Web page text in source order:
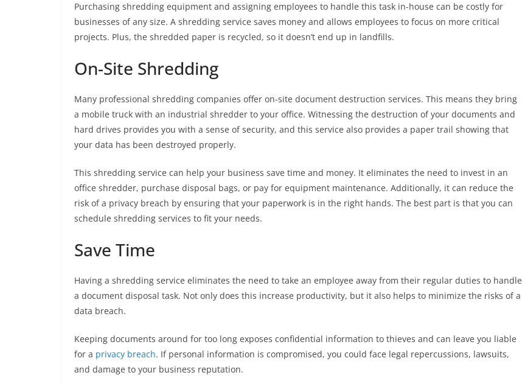
Purchasing shredding equipment and assigning employees to handle this task in-house can be costly for
businesses of any size. A shredding service saves money and allows employees to focus on more critical
projects. Plus, the shredded paper is recycled, so it doesn’t end up in landfills.
On-Site Shredding
Many professional shredding companies offer on-site document destruction services. This means they bring
a mobile truck with an industrial shredder to your office. Witnessing the destruction of your documents and
hard drives provides you with a sense of security, and this service also provides a paper trail showing that
your data has been destroyed properly.
This shredding service can help your business save time and money. It eliminates the need to invest in an
office shredder, purchase disposal bags, or pay for equipment maintenance. Additionally, it can reduce the
risk of a privacy breach by ensuring that your paperwork is in the right hands. The best part is that you can
schedule shredding services to fit your needs.
Save Time
Having a shredding service eliminates the need to take an employee away from their regular duties to handle
a document disposal task. Not only does this increase productivity, but it also helps to minimize the risks of a
data breach.
Keeping documents around for too long exposes confidential information to thieves and can leave you liable
for a privacy breach. If personal information is compromised, you could face legal repercussions, lawsuits,
and damage to your business reputation.